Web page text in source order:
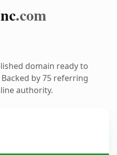
.com
domain ready to
by 75 referring
authority.